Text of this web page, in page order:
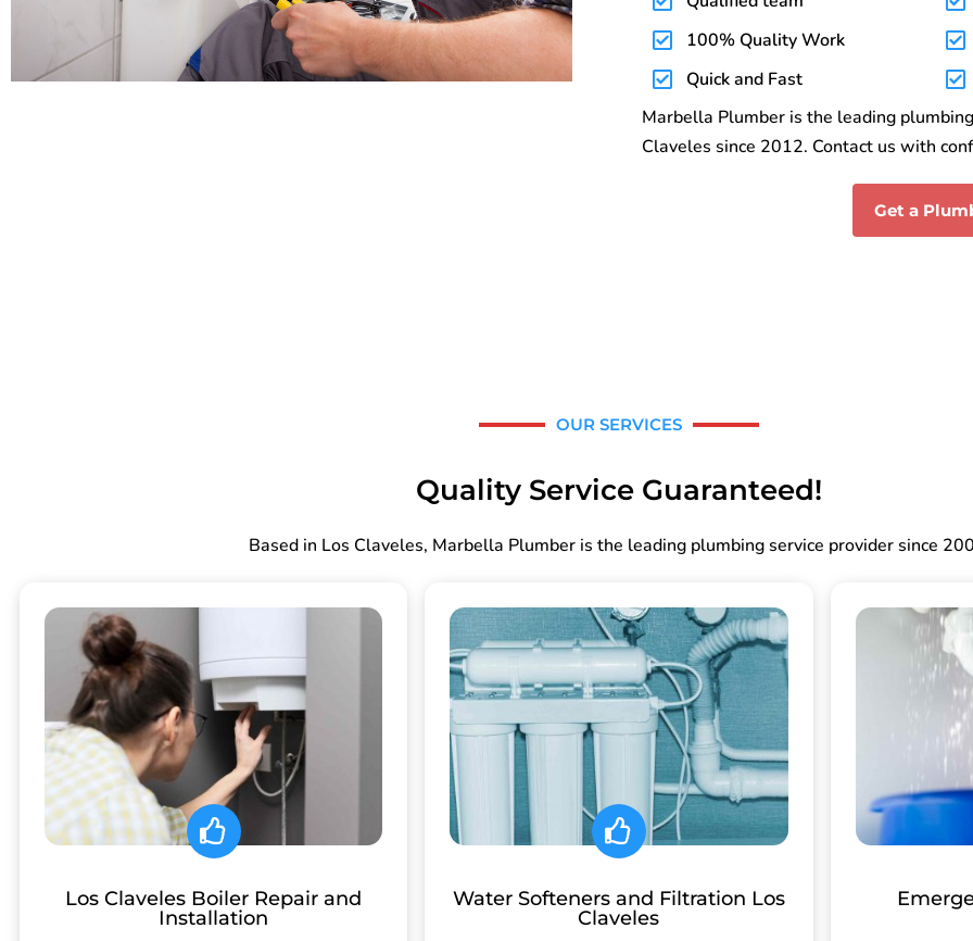
100% Quality Work
Quick and Fast
Marbella Plumber is the leading
Claveles since 2012. Contact us with
Get a
OUR SERVICES
Quality Service Guaranteed!
Based in Los Claveles, Marbella Plumber is the leading plumbing service provider since
Los Claveles Boiler Repair and
Installation
Water Softeners and Filtration Los
Claveles